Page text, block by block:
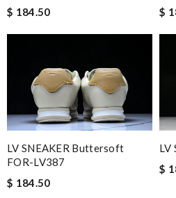
$ 184.50
$
LV SNEAKER Buttersoft
FOR-LV387
$ 184.50
LV
$